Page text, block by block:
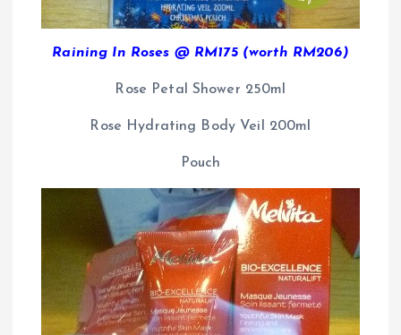
Raining In Roses @ RM175 (worth RM206)
Rose Petal Shower 250ml
Rose Hydrating Body Veil 200ml
Pouch